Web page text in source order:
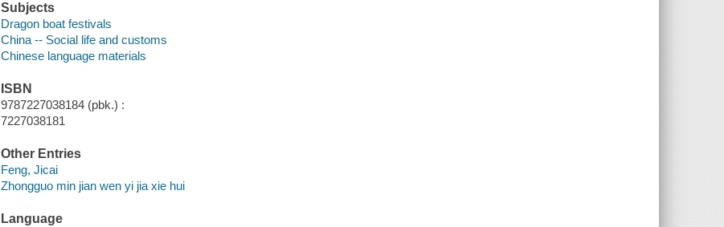
Subjects
Dragon boat festivals
China -- Social life and customs
Chinese language materials
ISBN
9787227038184 (pbk.) :
7227038181
Other Entries
Feng, Jicai
Zhongguo min jian wen yi jia xie hui
Language